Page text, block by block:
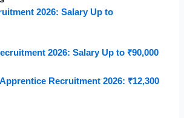
2026: Salary Up to
2026: Salary Up to ₹90,000
Recruitment 2026: ₹12,300